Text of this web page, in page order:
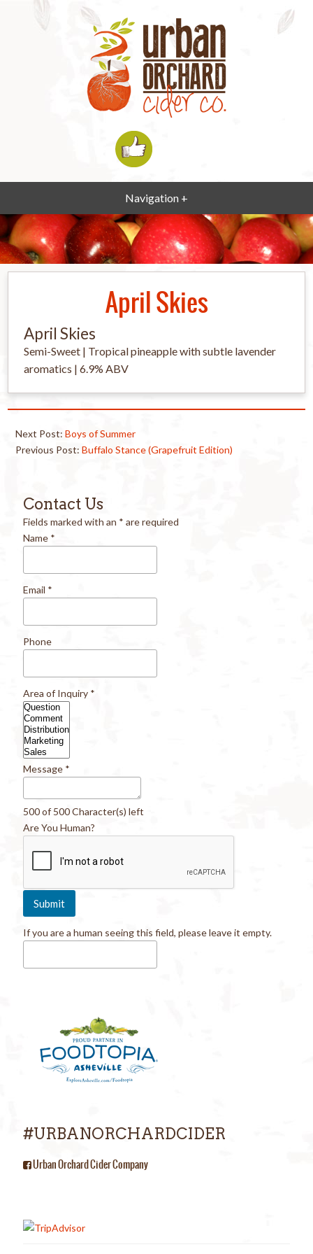
Navigation +
April Skies
April Skies
Semi-Sweet | Tropical pineapple with subtle lavender
aromatics | 6.9% ABV
Next Post: Boys of Summer
Previous Post: Buffalo Stance (Grapefruit Edition)
Contact Us
Fields marked with an * are required
Name *
Email *
Phone
Area of Inquiry *
Message *
500 of 500 Character(s) left
Are You Human?
If you are a human seeing this field, please leave it empty.
#URBANORCHARDCIDER
Urban Orchard Cider Company